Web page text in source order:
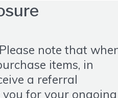
note that
items, in
a referral
for your ongoing